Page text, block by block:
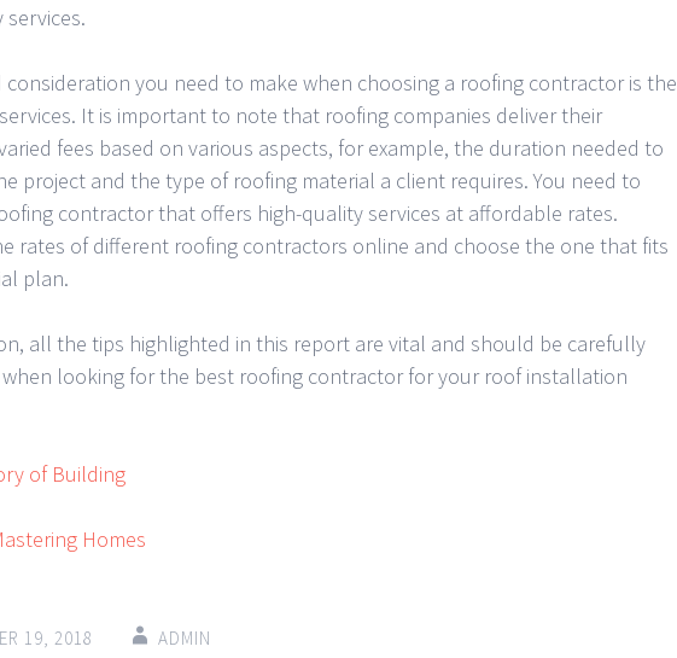
services.
consideration you need to make when choosing a roofing contractor is the
It is important to note that roofing companies deliver their
fees based on various aspects, for example, the duration needed to
project and the type of roofing material a client requires. You need to
contractor that offers high-quality services at affordable rates.
rates of different roofing contractors online and choose the one that fits
plan.
all the tips highlighted in this report are vital and should be carefully
looking for the best roofing contractor for your roof installation
of Building
Homes
19, 2018 ADMIN